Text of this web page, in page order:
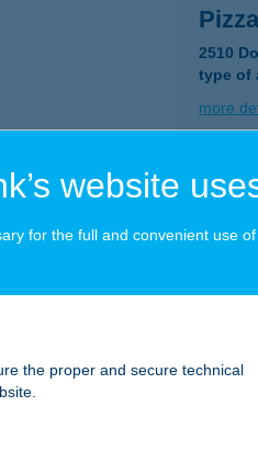
2510
type of
more
2510
2330
website
for the full and convenient use
the proper and secure technical